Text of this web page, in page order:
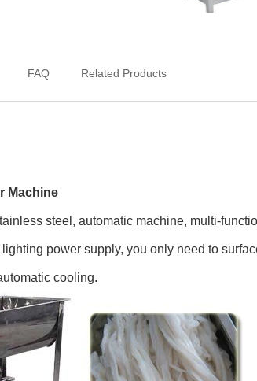
FAQ Related Products
Machine
steel, automatic machine, multi-
power supply, you only need to
cooling.